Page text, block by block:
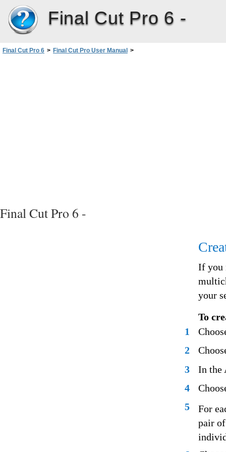
Final Cut Pro 6 -
Final Cut Pro 6 > Final Cut Pro User Manual >
Final Cut Pro 6 -
If you
your
To
1
2
3
In the
4
5
For
pair of